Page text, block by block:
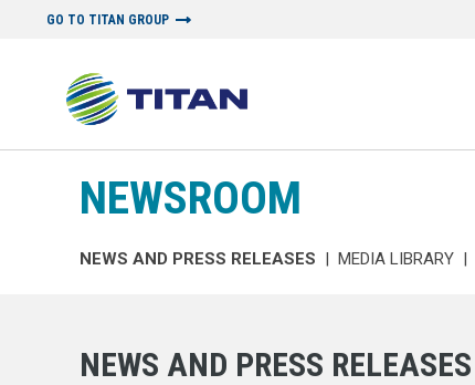
GO TO TITAN GROUP
NEWSROOM
NEWS AND PRESS RELEASES | MEDIA LIBRARY |
NEWS AND PRESS RELEASES